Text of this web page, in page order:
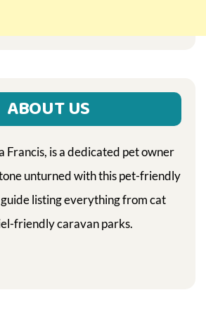
ABOUT US
Francis, is a dedicated pet owner
unturned with this pet-friendly
listing everything from cat
friendly caravan parks.